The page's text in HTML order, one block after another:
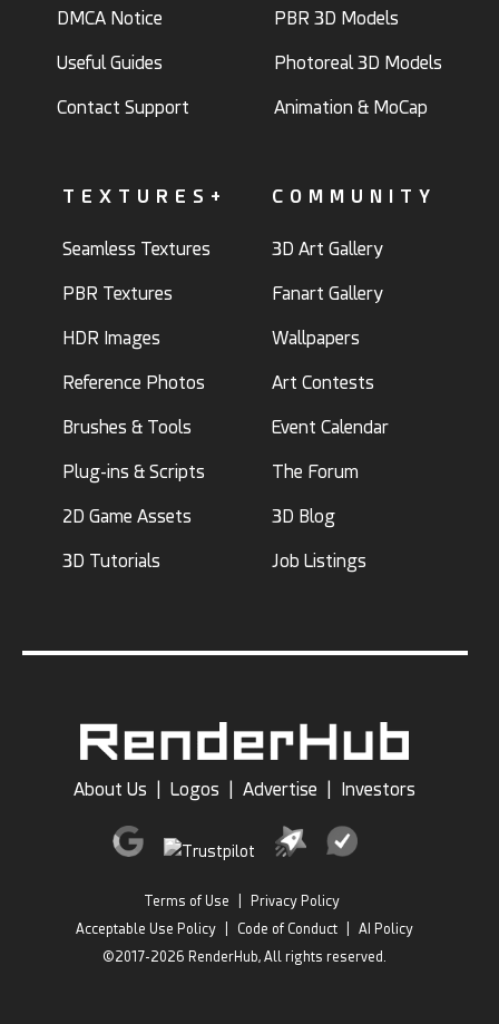
DMCA Notice
Useful Guides
Contact Support
PBR 3D Models
Photoreal 3D Models
Animation & MoCap
TEXTURES+
Seamless Textures
PBR Textures
HDR Images
Reference Photos
Brushes & Tools
Plug-ins & Scripts
2D Game Assets
3D Tutorials
COMMUNITY
3D Art Gallery
Fanart Gallery
Wallpapers
Art Contests
Event Calendar
The Forum
3D Blog
Job Listings
About Us Logos Advertise Investors
Terms of Use
Privacy Policy
Acceptable Use Policy
Code of Conduct
AI Policy
©2017-2026 RenderHub, All rights reserved.